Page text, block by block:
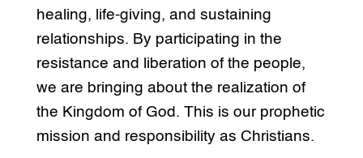
healing, life-giving, and sustaining
relationships. By participating in the
resistance and liberation of the people,
we are bringing about the realization of
the Kingdom of God. This is our prophetic
mission and responsibility as Christians.